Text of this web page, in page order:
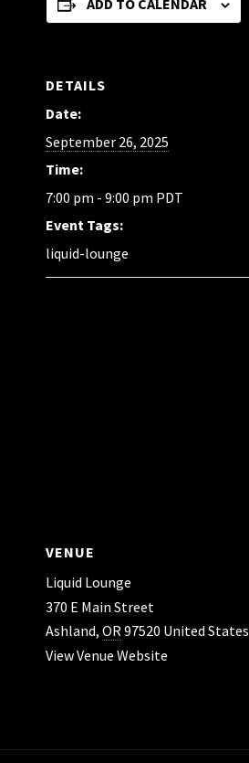
ADD TO CALENDAR
DETAILS
Date:
September 26, 2025
Time:
7:00 pm - 9:00 pm PDT
Event Tags:
liquid-lounge
VENUE
Liquid Lounge
370 E Main Street
Ashland, OR97520 United States
View Venue Website